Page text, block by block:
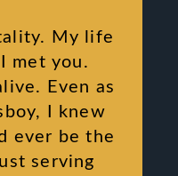
My life
met you.
Even as
I knew
ever be the
serving